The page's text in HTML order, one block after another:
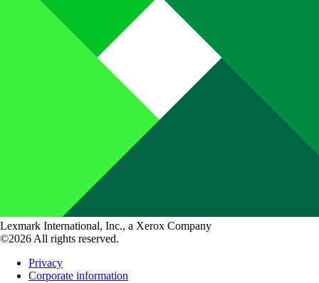
Lexmark International, Inc., a Xerox Company
©2026 All rights reserved.
Privacy
Corporate information